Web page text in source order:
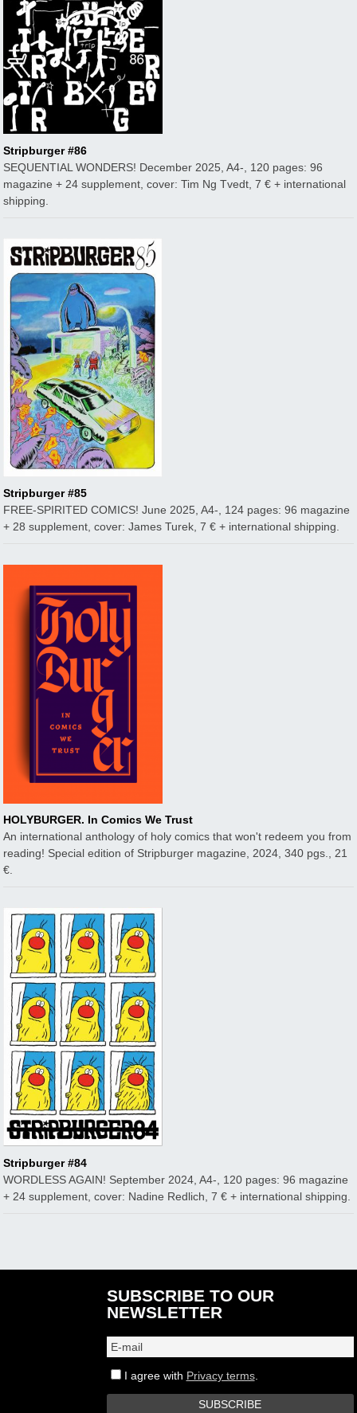
Stripburger #86
SEQUENTIAL WONDERS! December 2025, A4-, 120 pages: 96
magazine + 24 supplement, cover: Tim Ng Tvedt, 7 € + international
shipping.
Stripburger #85
FREE-SPIRITED COMICS! June 2025, A4-, 124 pages: 96 magazine
+ 28 supplement, cover: James Turek, 7 € + international shipping.
HOLYBURGER. In Comics We Trust
An international anthology of holy comics that won't redeem you from
reading! Special edition of Stripburger magazine, 2024, 340 pgs., 21
€.
Stripburger #84
WORDLESS AGAIN! September 2024, A4-, 120 pages: 96 magazine
+ 24 supplement, cover: Nadine Redlich, 7 € + international shipping.
SUBSCRIBE TO OUR
NEWSLETTER
I agree with Privacy terms.